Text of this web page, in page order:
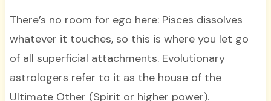
There’s no room for ego here: Pisces dissolves
whatever it touches, so this is where you let go
of all superficial attachments. Evolutionary
astrologers refer to it as the house of the
Ultimate Other (Spirit or higher power).